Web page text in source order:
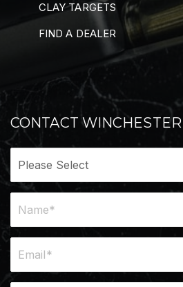
CLAY TARGETS
FIND A DEALER
CONTACT